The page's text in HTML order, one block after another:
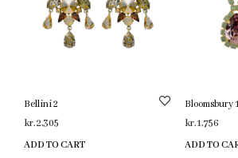
Bellini 2
kr.2,305
ADD TO CART
Bloomsbury
kr.1,756
ADD TO